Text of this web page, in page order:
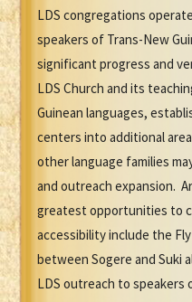
LDS congregations
speakers of Trans-New
significant progress and
LDS Church and its
Guinean languages,
centers into additional
other language families
and outreach expansion.
greatest opportunities to
accessibility include the
between Sogere and Suki
LDS outreach to speakers